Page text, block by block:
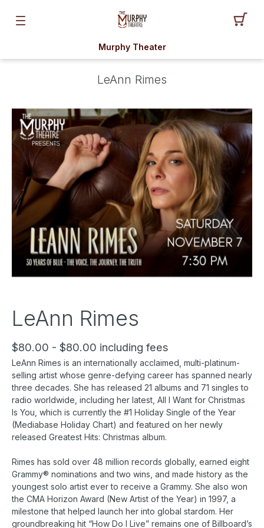
Murphy Theater
LeAnn Rimes
LeAnn Rimes
$80.00 - $80.00 including fees
LeAnn Rimes is an internationally acclaimed, multi-platinum-
selling artist whose genre-defying career has spanned nearly
three decades. She has released 21 albums and 71 singles to
radio worldwide, including her latest, All I Want for Christmas
Is You, which is currently the #1 Holiday Single of the Year
(Mediabase Holiday Chart) and featured on her newly
released Greatest Hits: Christmas album.
Rimes has sold over 48 million records globally, earned eight
Grammy® nominations and two wins, and made history as the
youngest solo artist ever to receive a Grammy. She also won
the CMA Horizon Award (New Artist of the Year) in 1997, a
milestone that helped launch her into global stardom. Her
groundbreaking hit “How Do I Live” remains one of Billboard’s